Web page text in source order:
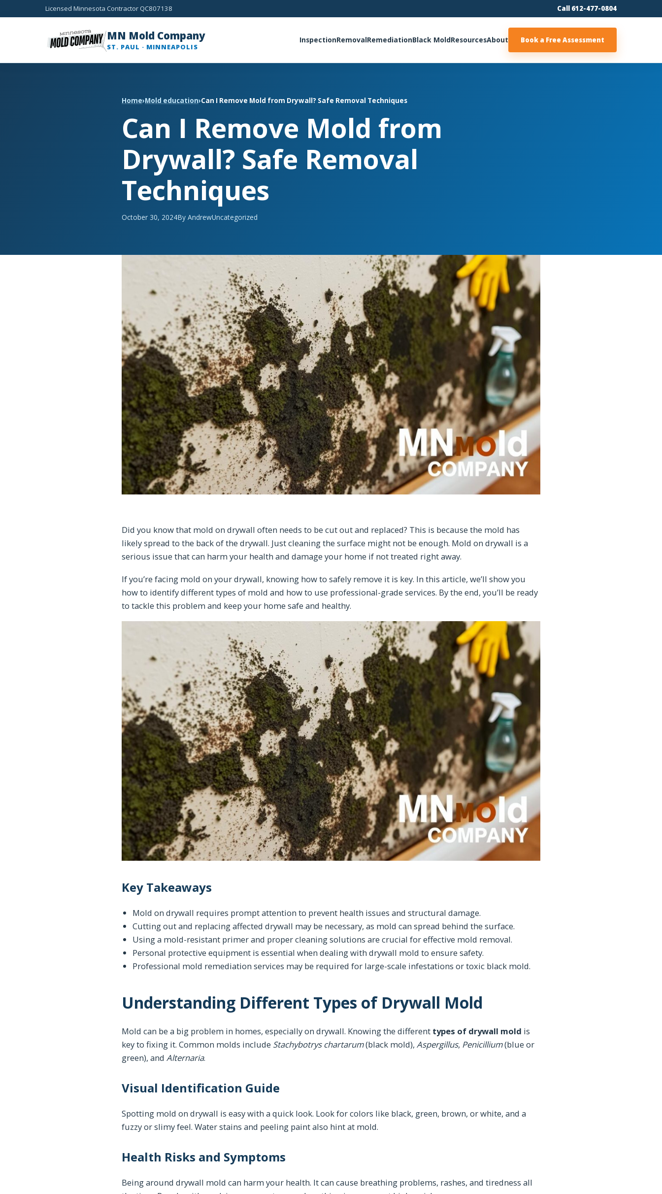
Licensed Minnesota Contractor QC807138 Call 612-477-0804
MN Mold Company
ST. PAUL · MINNEAPOLIS
InspectionRemovalRemediationBlack MoldResourcesAbout Book a Free Assessment
Home›Mold education›Can I Remove Mold from Drywall? Safe Removal Techniques
Can I Remove Mold from
Drywall? Safe Removal
Techniques
October 30, 2024By AndrewUncategorized
Did you know that mold on drywall often needs to be cut out and replaced? This is because the mold has
likely spread to the back of the drywall. Just cleaning the surface might not be enough. Mold on drywall is a
serious issue that can harm your health and damage your home if not treated right away.
If you’re facing mold on your drywall, knowing how to safely remove it is key. In this article, we’ll show you
how to identify different types of mold and how to use professional-grade services. By the end, you’ll be ready
to tackle this problem and keep your home safe and healthy.
Key Takeaways
Mold on drywall requires prompt attention to prevent health issues and structural damage.
Cutting out and replacing affected drywall may be necessary, as mold can spread behind the surface.
Using a mold-resistant primer and proper cleaning solutions are crucial for effective mold removal.
Personal protective equipment is essential when dealing with drywall mold to ensure safety.
Professional mold remediation services may be required for large-scale infestations or toxic black mold.
Understanding Different Types of Drywall Mold
Mold can be a big problem in homes, especially on drywall. Knowing the different types of drywall mold is
key to fixing it. Common molds include Stachybotrys chartarum(black mold), Aspergillus, Penicillium(blue or
green), and Alternaria.
Visual Identification Guide
Spotting mold on drywall is easy with a quick look. Look for colors like black, green, brown, or white, and a
fuzzy or slimy feel. Water stains and peeling paint also hint at mold.
Health Risks and Symptoms
Being around drywall mold can harm your health. It can cause breathing problems, rashes, and tiredness all